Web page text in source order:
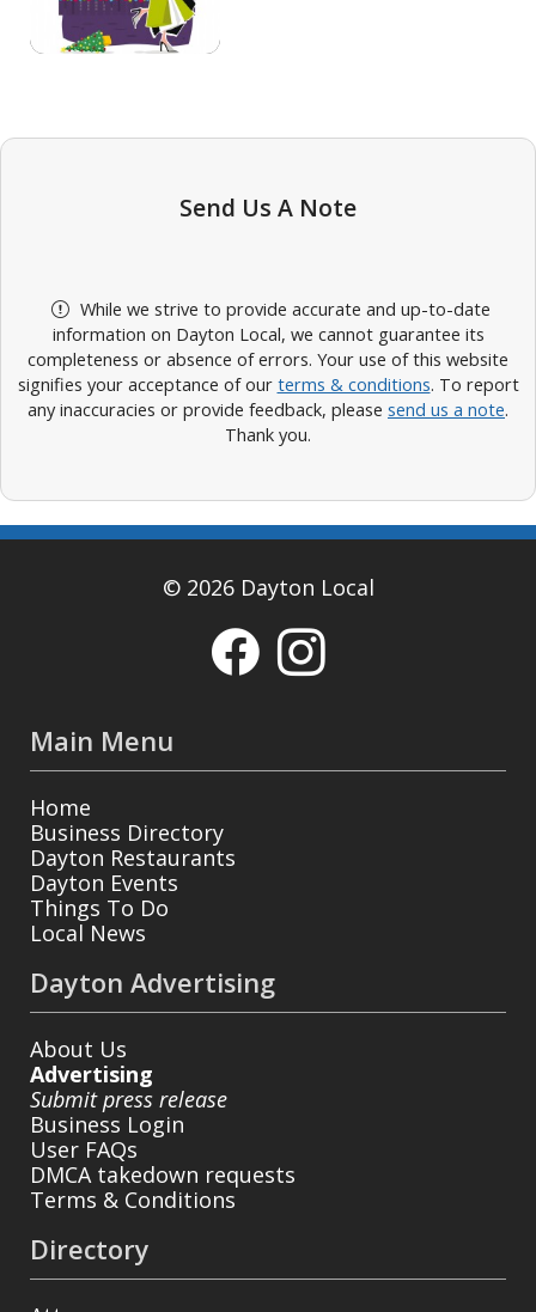
Send Us A Note
While we strive to provide accurate and up-to-date
information on Dayton Local, we cannot guarantee its
completeness or absence of errors. Your use of this website
signifies your acceptance of our terms & conditions. To report
any inaccuracies or provide feedback, please send us a note.
Thank you.
© 2026 Dayton Local
Main Menu
Home
Business Directory
Dayton Restaurants
Dayton Events
Things To Do
Local News
Dayton Advertising
About Us
Advertising
Submit press release
Business Login
User FAQs
DMCA takedown requests
Terms & Conditions
Directory